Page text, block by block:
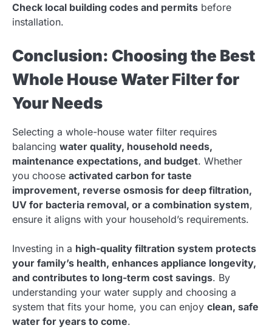
Check local building codes and permits before
installation.
Conclusion: Choosing the Best
Whole House Water Filter for
Your Needs
Selecting a whole-house water filter requires
balancing water quality, household needs,
maintenance expectations, and budget. Whether
you choose activated carbon for taste
improvement, reverse osmosis for deep filtration,
UV for bacteria removal, or a combination system,
ensure it aligns with your household’s requirements.
Investing in a high-quality filtration system protects
your family’s health, enhances appliance longevity,
and contributes to long-term cost savings. By
understanding your water supply and choosing a
system that fits your home, you can enjoy clean, safe
water for years to come.